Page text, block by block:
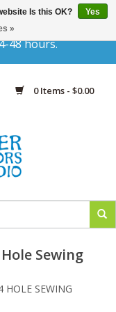
48 hours.
0 Items - $0.00
Sewing
HOLE SEWING
Is this OK?
Yes
»